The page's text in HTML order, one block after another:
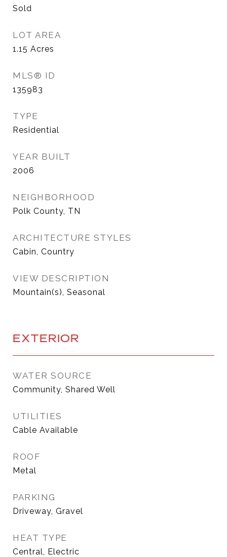
Sold
LOT AREA
1.15 Acres
MLS® ID
135983
TYPE
Residential
YEAR BUILT
2006
NEIGHBORHOOD
Polk County, TN
ARCHITECTURE STYLES
Cabin, Country
VIEW DESCRIPTION
Mountain(s), Seasonal
EXTERIOR
WATER SOURCE
Community, Shared Well
UTILITIES
Cable Available
ROOF
Metal
PARKING
Driveway, Gravel
HEAT TYPE
Central, Electric